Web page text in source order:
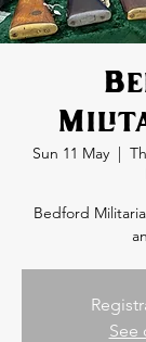
Sun 11 May
  |
Bedford
See